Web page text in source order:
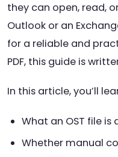
they can open, read,
Outlook or an
for a reliable and
PDF, this guide is
In this article, you’ll
What an OST file is
Whether manual